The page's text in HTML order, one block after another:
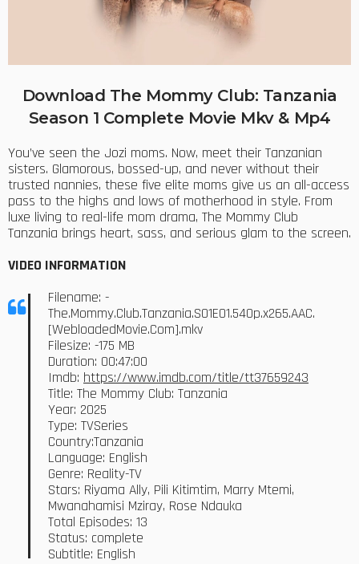
Download The Mommy Club: Tanzania
Season 1 Complete Movie Mkv & Mp4
You’ve seen the Jozi moms. Now, meet their Tanzanian
sisters. Glamorous, bossed-up, and never without their
trusted nannies, these five elite moms give us an all-access
pass to the highs and lows of motherhood in style. From
luxe living to real-life mom drama, The Mommy Club
Tanzania brings heart, sass, and serious glam to the screen.
VIDEO INFORMATION
Filename: -
The.Mommy.Club.Tanzania.S01E01.540p.x265.AAC.
[WebloadedMovie.Com].mkv
Filesize: -175 MB
Duration: 00:47:00
Imdb: https://www.imdb.com/title/tt37659243
Title: The Mommy Club: Tanzania
Year: 2025
Type: TVSeries
Country:Tanzania
Language: English
Genre: Reality-TV
Stars: Riyama Ally, Pili Kitimtim, Marry Mtemi,
Mwanahamisi Mziray, Rose Ndauka
Total Episodes: 13
Status: complete
Subtitle: English